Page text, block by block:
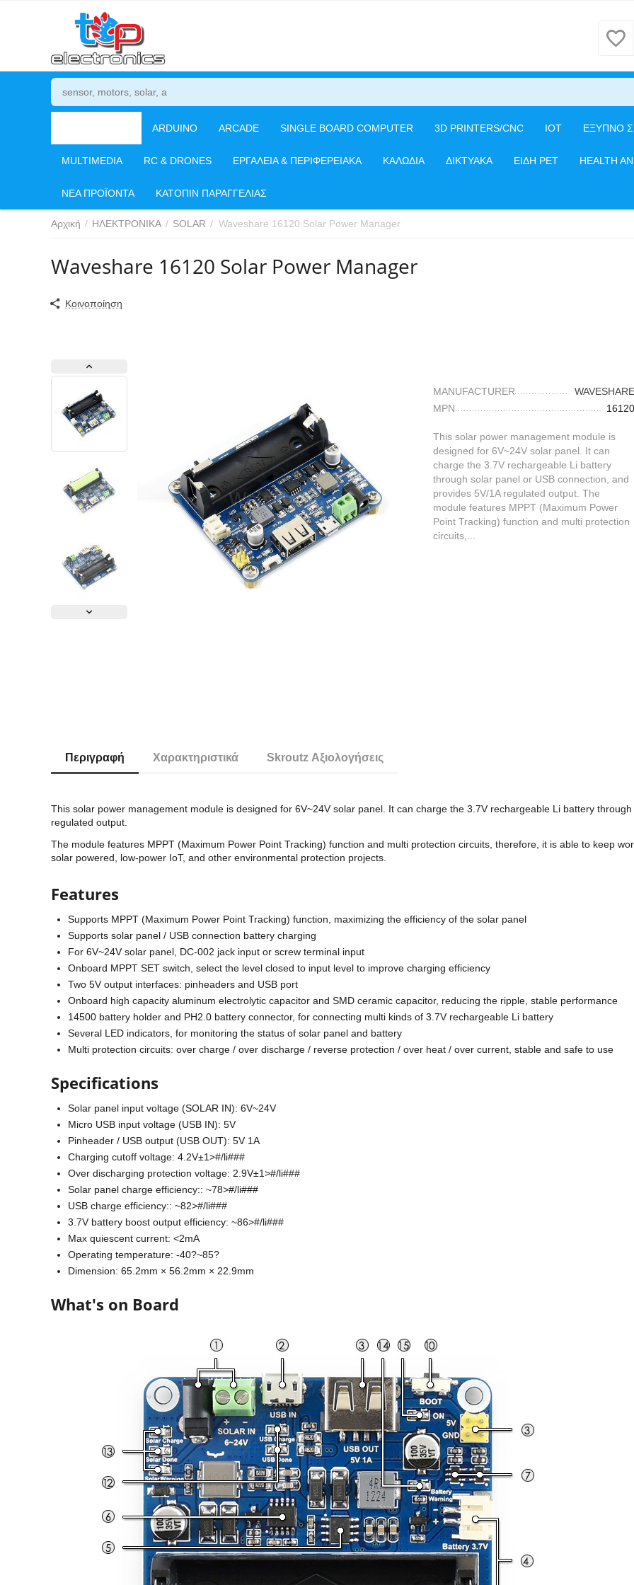
ARDUINO ARCADE SINGLE BOARD COMPUTER 3D PRINTERS/CNC IOT ΕΞΥΠΝΟ
MULTIMEDIA RC & DRONES ΕΡΓΑΛΕΙΑ & ΠΕΡΙΦΕΡΕΙΑΚΑ ΚΑΛΩΔΙΑ ΔΙΚΤΥΑΚΑ ΕΙΔΗ PET HEALTH
ΝΕΑ ΠΡΟΪΟΝΤΑ ΚΑΤΟΠΙΝ ΠΑΡΑΓΓΕΛΙΑΣ
Αρχική / ΗΛΕΚΤΡΟΝΙΚΑ / SOLAR / Waveshare 16120 Solar Power Manager
Waveshare 16120 Solar Power Manager
Κοινοποίηση
MANUFACTURER
WAVESHARE
MPN
16120
This solar power management module is
designed for 6V~24V solar panel. It can
charge the 3.7V rechargeable Li battery
through solar panel or USB connection, and
provides 5V/1A regulated output. The
module features MPPT (Maximum Power
Point Tracking) function and multi protection
circuits,...
Περιγραφή Χαρακτηριστικά Skroutz Αξιολογήσεις
This solar power management module is designed for 6V~24V solar panel. It can charge the 3.7V rechargeable Li battery
regulated output.
The module features MPPT (Maximum Power Point Tracking) function and multi protection circuits, therefore, it is able to keep
solar powered, low-power IoT, and other environmental protection projects.
Features
Supports MPPT (Maximum Power Point Tracking) function, maximizing the efficiency of the solar panel
Supports solar panel / USB connection battery charging
For 6V~24V solar panel, DC-002 jack input or screw terminal input
Onboard MPPT SET switch, select the level closed to input level to improve charging efficiency
Two 5V output interfaces: pinheaders and USB port
Onboard high capacity aluminum electrolytic capacitor and SMD ceramic capacitor, reducing the ripple, stable performance
14500 battery holder and PH2.0 battery connector, for connecting multi kinds of 3.7V rechargeable Li battery
Several LED indicators, for monitoring the status of solar panel and battery
Multi protection circuits: over charge / over discharge / reverse protection / over heat / over current, stable and safe to use
Specifications
Solar panel input voltage (SOLAR IN): 6V~24V
Micro USB input voltage (USB IN): 5V
Pinheader / USB output (USB OUT): 5V 1A
Charging cutoff voltage: 4.2V±1>#/li###
Over discharging protection voltage: 2.9V±1>#/li###
Solar panel charge efficiency:: ~78>#/li###
USB charge efficiency:: ~82>#/li###
3.7V battery boost output efficiency: ~86>#/li###
Max quiescent current: <2mA
Operating temperature: -40?~85?
Dimension: 65.2mm × 56.2mm × 22.9mm
What's on Board